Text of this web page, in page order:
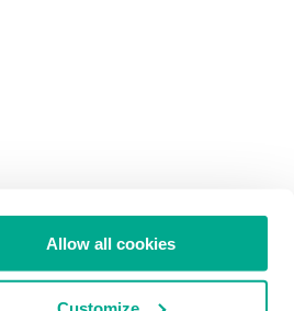
Allow all cookies